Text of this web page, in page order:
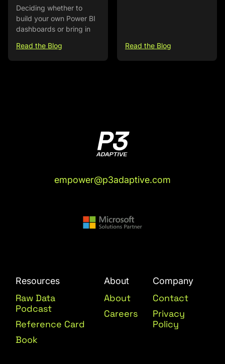
Deciding whether to
build your own Power BI
dashboards or bring in
Read the Blog
Read the Blog
empower@p3adaptive.com
Resources
Raw Data
Podcast
Reference Card
Book
About
About
Careers
Company
Contact
Privacy
Policy